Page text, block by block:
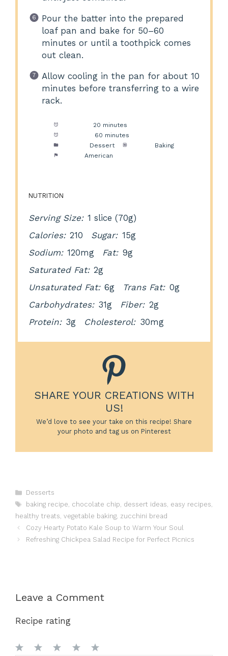
Pour the batter into the prepared
loaf pan and bake for 50–60
minutes or until a toothpick comes
out clean.
Allow cooling in the pan for about 10
minutes before transferring to a wire
rack.
20 minutes
60 minutes
Dessert
Baking
American
NUTRITION
Serving Size: 1 slice (70g)
Calories: 210 Sugar: 15g
Sodium: 120mg Fat: 9g
Saturated Fat: 2g
Unsaturated Fat: 6g Trans Fat: 0g
Carbohydrates: 31g Fiber: 2g
Protein: 3g Cholesterol: 30mg
SHARE YOUR CREATIONS WITH
US!
We’d love to see your take on this recipe! Share
your photo and tag us on Pinterest
Categories
Desserts
Tags
baking recipe chocolate chip dessert ideas easy recipes
healthy treats vegetable baking zucchini bread
Cozy Hearty Potato Kale Soup to Warm Your Soul
Refreshing Chickpea Salad Recipe for Perfect Picnics
Leave a Comment
Recipe rating